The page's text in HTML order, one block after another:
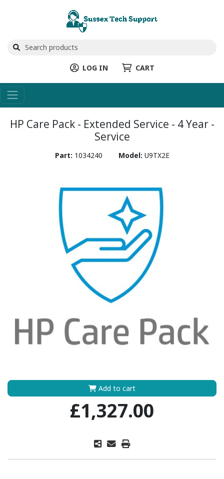
LOG IN CART
HP Care Pack - Extended Service - 4 Year -
Service
Part: 1034240 Model: U9TX2E
Add to cart
£1,327.00